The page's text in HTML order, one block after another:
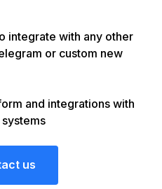
integrate with any other
or custom new
and integrations with
us